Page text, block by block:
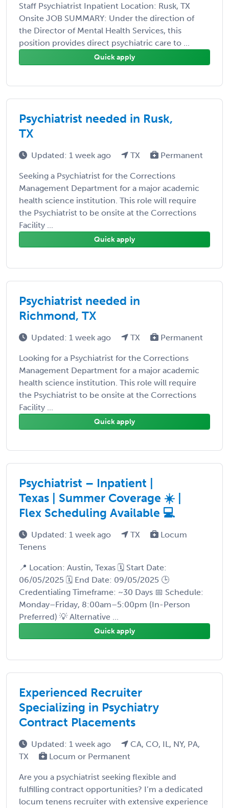
Staff Psychiatrist Inpatient Location: Rusk, TX
Onsite JOB SUMMARY: Under the direction of
the Director of Mental Health Services, this
position provides direct psychiatric care to ...
Quick apply
Psychiatrist needed in Rusk,
TX
Updated: 1 week ago TX Permanent
Seeking a Psychiatrist for the Corrections
Management Department for a major academic
health science institution. This role will require
the Psychiatrist to be onsite at the Corrections
Facility ...
Quick apply
Psychiatrist needed in
Richmond, TX
Updated: 1 week ago TX Permanent
Looking for a Psychiatrist for the Corrections
Management Department for a major academic
health science institution. This role will require
the Psychiatrist to be onsite at the Corrections
Facility ...
Quick apply
Psychiatrist – Inpatient |
Texas | Summer Coverage ☀️ |
Flex Scheduling Available 💻
Updated: 1 week ago TX
Locum
Tenens
📍 Location: Austin, Texas 🗓️ Start Date:
06/05/2025 🗓️ End Date: 09/05/2025 🕒
Credentialing Timeframe: ~30 Days 📅 Schedule:
Monday–Friday, 8:00am–5:00pm (In-Person
Preferred) 💡 Alternative ...
Quick apply
Experienced Recruiter
Specializing in Psychiatry
Contract Placements
Updated: 1 week ago
CA, CO, IL, NY, PA,
TX
Locum or Permanent
Are you a psychiatrist seeking flexible and
fulfilling contract opportunities? I’m a dedicated
locum tenens recruiter with extensive experience